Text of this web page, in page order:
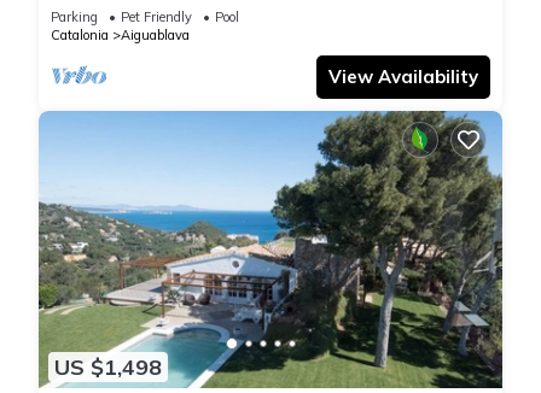
Parking Pet Friendly
Pool
Catalonia
Aiguablava
View Availability
US $1,498